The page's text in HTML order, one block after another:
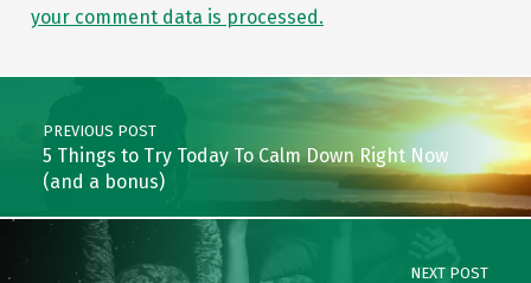
your comment data is processed.
Post navigation
PREVIOUS POST
5 Things to Try Today To Calm Down Right Now
(and a bonus)
NEXT POST